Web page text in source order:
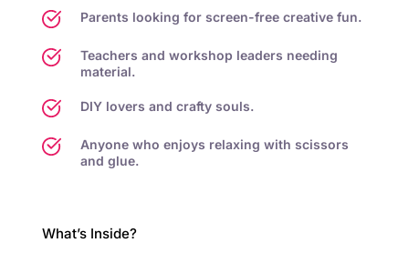
Parents looking for screen-free creative fun.
Teachers and workshop leaders needing
material.
DIY lovers and crafty souls.
Anyone who enjoys relaxing with scissors
and glue.
What’s Inside?